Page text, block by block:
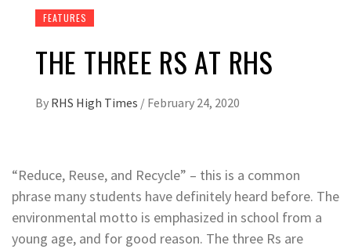
FEATURES
THE THREE RS AT RHS
By RHS High Times / February 24, 2020
“Reduce, Reuse, and Recycle” – this is a common
phrase many students have definitely heard before. The
environmental motto is emphasized in school from a
young age, and for good reason. The three Rs are